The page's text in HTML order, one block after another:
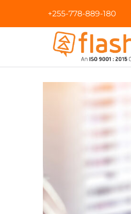
+255-778-889-180